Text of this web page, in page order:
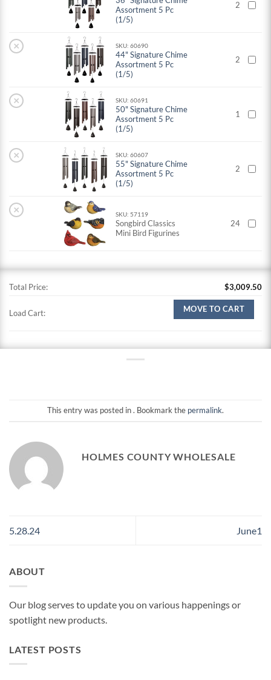
Assortment 5 Pc
(1/5)
2
× SKU: 60690
44" Signature Chime
Assortment 5 Pc
(1/5)
2
× SKU: 60691
50" Signature Chime
Assortment 5 Pc
(1/5)
1
× SKU: 60607
55" Signature Chime
Assortment 5 Pc
(1/5)
2
× SKU: 57119
Songbird Classics
Mini Bird Figurines
24
Total Price: $3,009.50
Load Cart: MOVE TO CART
This entry was posted in . Bookmark the permalink.
HOLMES COUNTY WHOLESALE
5.28.24 June1
ABOUT
Our blog serves to update you on various happenings or
spotlight new products.
LATEST POSTS